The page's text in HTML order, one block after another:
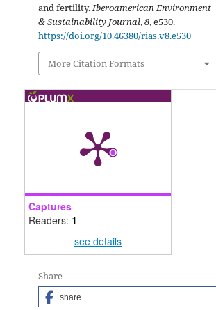
and fertility.Iberoamerican Environment
& Sustainability Journal,8, e530.
https://doi.org/10.46380/rias.v8.e530
More Citation Formats
Captures
Readers: 1
see details
Share
share